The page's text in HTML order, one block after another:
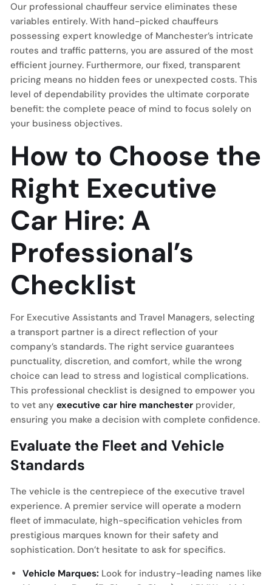
Our professional chauffeur service eliminates these
variables entirely. With hand-picked chauffeurs
possessing expert knowledge of Manchester’s intricate
routes and traffic patterns, you are assured of the most
efficient journey. Furthermore, our fixed, transparent
pricing means no hidden fees or unexpected costs. This
level of dependability provides the ultimate corporate
benefit: the complete peace of mind to focus solely on
your business objectives.
How to Choose the
Right Executive
Car Hire: A
Professional’s
Checklist
For Executive Assistants and Travel Managers, selecting
a transport partner is a direct reflection of your
company’s standards. The right service guarantees
punctuality, discretion, and comfort, while the wrong
choice can lead to stress and logistical complications.
This professional checklist is designed to empower you
to vet any executive car hire manchester provider,
ensuring you make a decision with complete confidence.
Evaluate the Fleet and Vehicle
Standards
The vehicle is the centrepiece of the executive travel
experience. A premier service will operate a modern
fleet of immaculate, high-specification vehicles from
prestigious marques known for their safety and
sophistication. Don’t hesitate to ask for specifics.
Vehicle Marques: Look for industry-leading names like